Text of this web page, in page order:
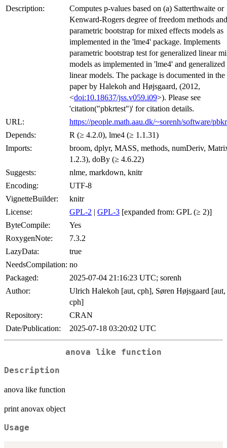
Description:
Computes p-values based on (a) Satterthwaite or
Kenward-Rogers degree of freedom methods
parametric bootstrap for mixed effects models as
implemented in the 'lme4' package. Implements
parametric bootstrap test for generalized linear
models as implemented in 'lme4' and generalized
linear models. The package is documented in the
paper by Halekoh and Højsgaard, (2012,
<doi:10.18637/jss.v059.i09>). Please see
'citation("pbkrtest")' for citation details.
URL:
https://people.math.aau.dk/~sorenh/software/
Depends:
R (≥ 4.2.0), lme4 (≥ 1.1.31)
Imports:
broom, dplyr, MASS, methods, numDeriv,
1.2.3), doBy (≥ 4.6.22)
Suggests:
nlme, markdown, knitr
Encoding:
UTF-8
VignetteBuilder:
knitr
License:
GPL-2 | GPL-3 [expanded from: GPL (≥ 2)]
ByteCompile:
Yes
RoxygenNote:
7.3.2
LazyData:
true
NeedsCompilation: no
Packaged:
2025-07-04 21:16:23 UTC; sorenh
Author:
Ulrich Halekoh [aut, cph], Søren Højsgaard [aut,
cph]
Repository:
CRAN
Date/Publication:
2025-07-18 03:20:02 UTC
anova like function
Description
anova like function
print anovax object
Usage